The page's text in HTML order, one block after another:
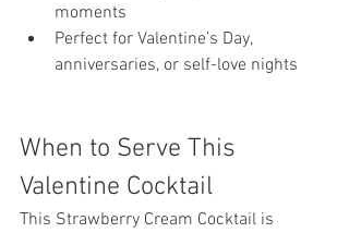
moments
Perfect for Valentine’s Day,
anniversaries, or self-love nights
When to Serve This
Valentine Cocktail
This Strawberry Cream Cocktail is